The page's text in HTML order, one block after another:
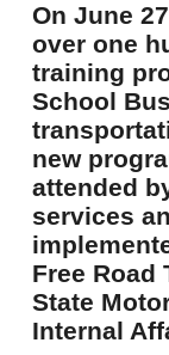
On June
over one
training
School
new
attended
services
Free Road
State
Internal